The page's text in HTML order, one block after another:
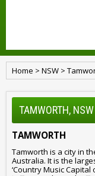
Home > NSW >
TAMWORTH, NSW
TAMWORTH
Tamworth is a city in
Australia. It is the
‘Country Music